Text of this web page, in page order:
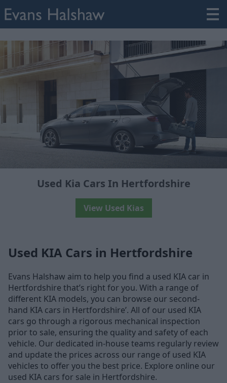
Used Kia Cars In Hertfordshire
View Used Kias
Used KIA Cars in Hertfordshire
Evans Halshaw aim to help you find a used KIA car in
Hertfordshire that’s right for you. With a range of
different KIA models, you can browse our second-
hand KIA cars in Hertfordshire’. All of our used KIA
cars go through a rigorous mechanical inspection
prior to sale, ensuring the quality and safety of each
vehicle. Our dedicated in-house teams regularly review
and update the prices across our range of used KIA
vehicles to offer you the best price. Explore online our
used KIA cars for sale in Hertfordshire.